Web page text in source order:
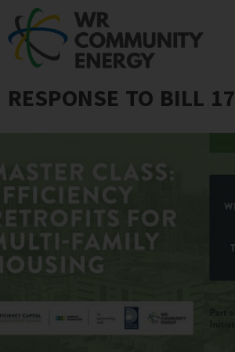
RESPONSE TO BILL 17